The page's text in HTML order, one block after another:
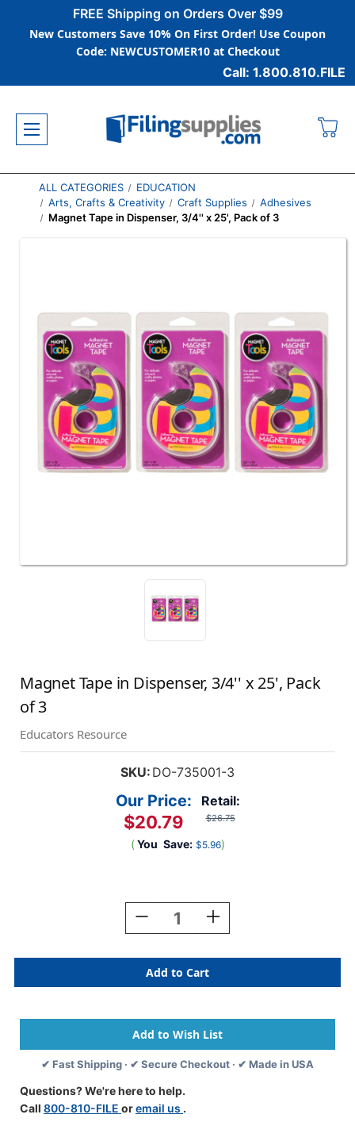
FREE Shipping on Orders Over $99
New Customers Save 10% On First Order! Use Coupon
Code: NEWCUSTOMER10 at Checkout
Call: 1.800.810.FILE
ALL CATEGORIES
EDUCATION
Arts, Crafts & Creativity
Craft Supplies
Adhesives
Magnet Tape in Dispenser, 3/4'' x 25', Pack of 3
Magnet Tape in Dispenser, 3/4'' x 25', Pack
of 3
Educators Resource
SKU: DO-735001-3
Retail:
$26.75
Our Price:
$20.79
( You Save: $5.96)
Decrease
Quantity
Magnet
Tape
In
3/4''
X
25',
Pack
3
Increase
Quantity
Magnet
Tape
In
3/4''
X
25',
Pack
✔ Fast Shipping · ✔ Secure Checkout · ✔ Made in USA
Questions? We're here to help.
Call 800-810-FILE oremail us .